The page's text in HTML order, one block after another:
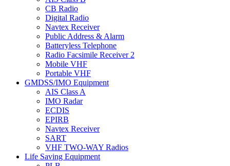
CB Radio
Digital Radio
Navtex Receiver
Public Address & Alarm
Batteryless Telephone
Radio Facsimile Receiver 2
Mobile VHF
Portable VHF
GMDSS/IMO Equipment
AIS Class A
IMO Radar
ECDIS
EPIRB
Navtex Receiver
SART
VHF TWO-WAY Radios
Life Saving Equipment